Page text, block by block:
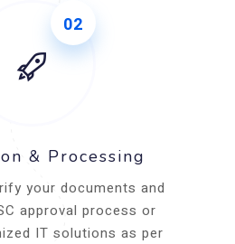
02
& Processing
your documents and
approval process or
IT solutions as per